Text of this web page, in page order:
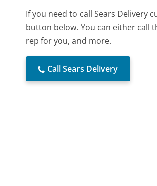
If you need to call Sears Delivery
button below. You can either call
rep for you, and more.
Call Sears Delivery